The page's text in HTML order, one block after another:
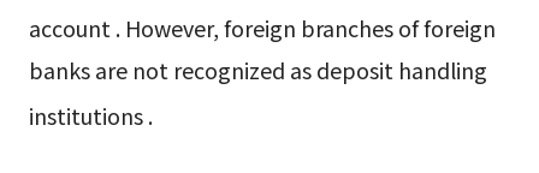
account. However, foreign branches of foreign
banks are not recognized as deposit handling
institutions.